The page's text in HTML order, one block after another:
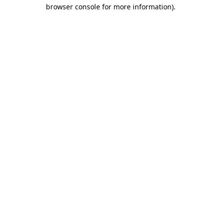
browser console for more information).